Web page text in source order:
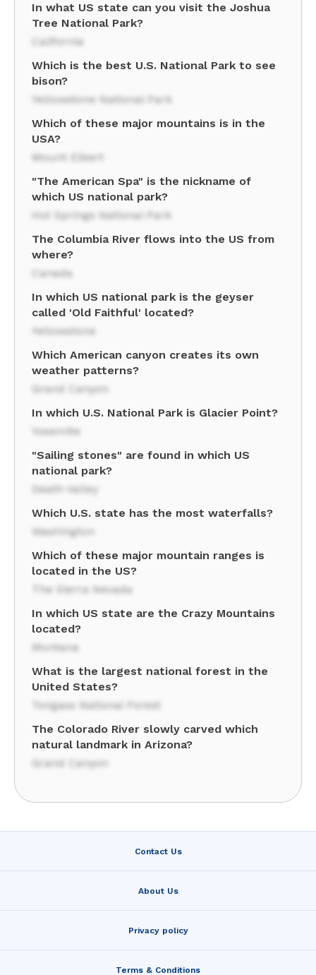
In what US state can you visit the Joshua
Tree National Park?
California
Which is the best U.S. National Park to see
bison?
Yellowstone National Park
Which of these major mountains is in the
USA?
Mount Elbert
"The American Spa" is the nickname of
which US national park?
Hot Springs National Park
The Columbia River flows into the US from
where?
Canada
In which US national park is the geyser
called 'Old Faithful' located?
Yellowstone
Which American canyon creates its own
weather patterns?
Grand Canyon
In which U.S. National Park is Glacier Point?
Yosemite
"Sailing stones" are found in which US
national park?
Death Valley
Which U.S. state has the most waterfalls?
Washington
Which of these major mountain ranges is
located in the US?
The Sierra Nevada
In which US state are the Crazy Mountains
located?
Montana
What is the largest national forest in the
United States?
Tongass National Forest
The Colorado River slowly carved which
natural landmark in Arizona?
Grand Canyon
Contact Us
About Us
Privacy policy
Terms & Conditions